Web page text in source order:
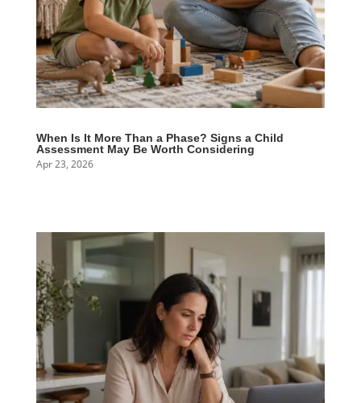
When Is It More Than a Phase? Signs a Child
Assessment May Be Worth Considering
Apr 23, 2026